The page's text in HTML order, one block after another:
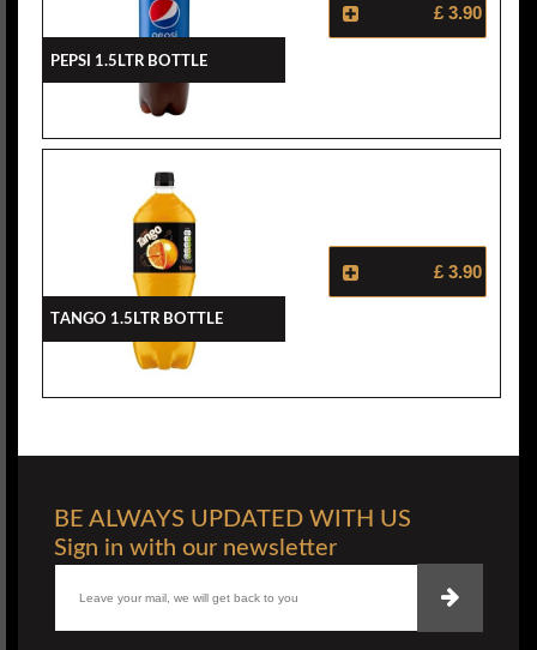
Pepsi 1.5ltr Bottle
£ 3.90
Tango 1.5ltr Bottle
£ 3.90
BE ALWAYS UPDATED WITH US
Sign in with our newsletter